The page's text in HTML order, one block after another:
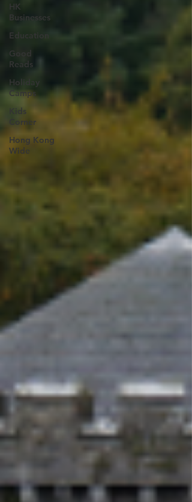
HK
Businesses
Education
Good
Reads
Holiday
Camps
Kids
Corner
Hong Kong
Wide